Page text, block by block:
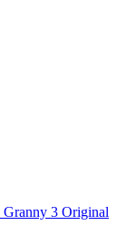
Granny 3 Original